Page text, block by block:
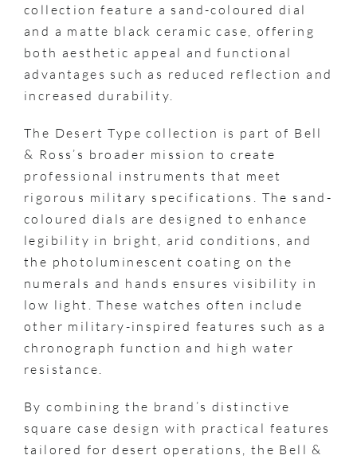
collection feature a sand-coloured dial
and a matte black ceramic case, offering
both aesthetic appeal and functional
advantages such as reduced reflection and
increased durability.
The Desert Type collection is part of Bell
& Ross’s broader mission to create
professional instruments that meet
rigorous military specifications. The sand-
coloured dials are designed to enhance
legibility in bright, arid conditions, and
the photoluminescent coating on the
numerals and hands ensures visibility in
low light. These watches often include
other military-inspired features such as a
chronograph function and high water
resistance.
By combining the brand’s distinctive
square case design with practical features
tailored for desert operations, the Bell &